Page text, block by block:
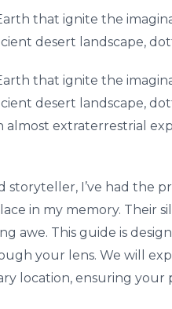
that ignite the
desert landscape,
that ignite the
desert landscape,
almost extraterrestrial
storyteller, I’ve had the
in my memory. Their
awe. This guide is
your lens. We will
location, ensuring